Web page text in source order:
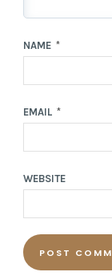
NAME *
EMAIL *
WEBSITE